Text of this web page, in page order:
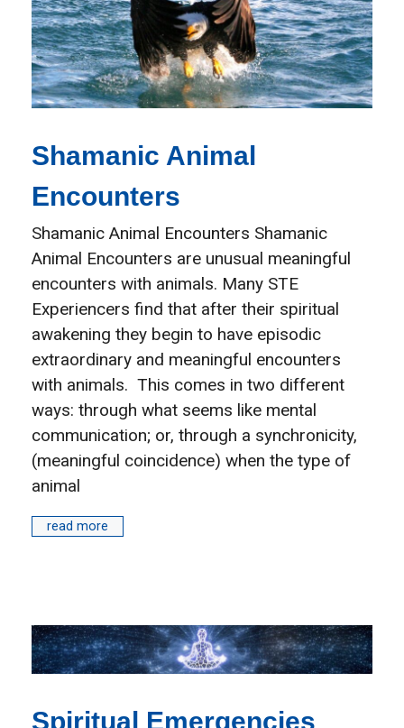
Shamanic Animal
Encounters
Shamanic Animal Encounters Shamanic
Animal Encounters are unusual meaningful
encounters with animals. Many STE
Experiencers find that after their spiritual
awakening they begin to have episodic
extraordinary and meaningful encounters
with animals. This comes in two different
ways: through what seems like mental
communication; or, through a synchronicity,
(meaningful coincidence) when the type of
animal
read more
Spiritual Emergencies